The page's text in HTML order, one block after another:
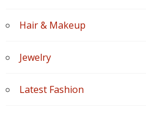
Hair & Makeup
Jewelry
Latest Fashion